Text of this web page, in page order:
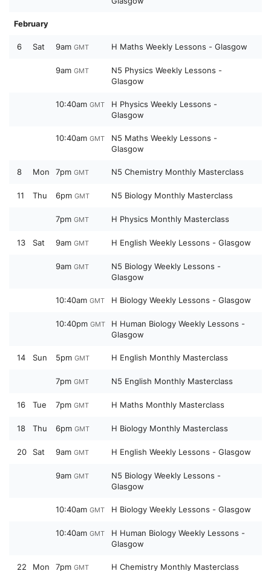
February
6 Sat 9am GMT H Maths Weekly Lessons - Glasgow
9am GMT
N5 Physics Weekly Lessons -
Glasgow
10:40am GMT
H Physics Weekly Lessons -
Glasgow
10:40am GMT
N5 Maths Weekly Lessons -
Glasgow
8 Mon 7pm GMT N5 Chemistry Monthly Masterclass
11 Thu 6pm GMT N5 Biology Monthly Masterclass
7pm GMT H Physics Monthly Masterclass
13 Sat 9am GMT H English Weekly Lessons - Glasgow
9am GMT
N5 Biology Weekly Lessons -
Glasgow
10:40am GMT H Biology Weekly Lessons - Glasgow
10:40pm GMT
H Human Biology Weekly Lessons -
Glasgow
14 Sun 5pm GMT H English Monthly Masterclass
7pm GMT N5 English Monthly Masterclass
16 Tue 7pm GMT H Maths Monthly Masterclass
18 Thu 6pm GMT H Biology Monthly Masterclass
20 Sat 9am GMT H English Weekly Lessons - Glasgow
9am GMT
N5 Biology Weekly Lessons -
Glasgow
10:40am GMT H Biology Weekly Lessons - Glasgow
10:40am GMT
H Human Biology Weekly Lessons -
Glasgow
22 Mon 7pm GMT H Chemistry Monthly Masterclass